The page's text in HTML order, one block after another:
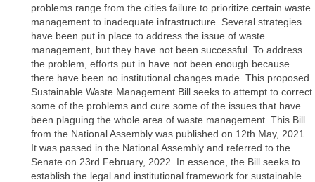
problems range from the cities failure to prioritize certain waste
management to inadequate infrastructure. Several strategies
have been put in place to address the issue of waste
management, but they have not been successful. To address
the problem, efforts put in have not been enough because
there have been no institutional changes made. This proposed
Sustainable Waste Management Bill seeks to attempt to correct
some of the problems and cure some of the issues that have
been plaguing the whole area of waste management. This Bill
from the National Assembly was published on 12th May, 2021.
It was passed in the National Assembly and referred to the
Senate on 23rd February, 2022. In essence, the Bill seeks to
establish the legal and institutional framework for sustainable